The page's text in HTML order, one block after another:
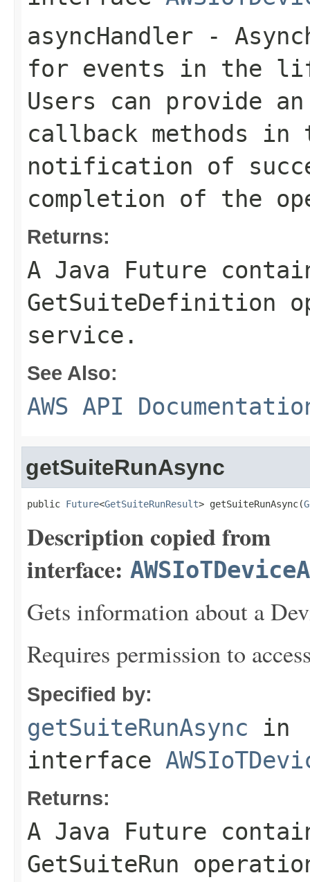
asyncHandler -
for events in the
Users can provide
callback methods
notification of
completion of the
Returns:
A Java Future
GetSuiteDefinition
service.
See Also:
AWS API
getSuiteRunAsync
public Future<GetSuiteRunResult> getSuiteRunAsync(
Description copied from
interface:
Gets information about a
Requires permission to
Specified by:
getSuiteRunAsync in
interface
Returns:
A Java Future
GetSuiteRun